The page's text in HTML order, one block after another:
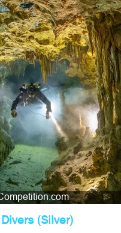
Divers (Silver)